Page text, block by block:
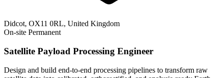
Didcot, OX11 0RL, United Kingdom
On-site Permanent
Satellite Payload Processing Engineer
Design and build end-to-end processing pipelines to transform raw